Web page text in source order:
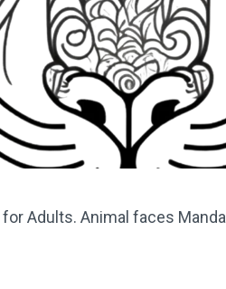
Adults. Animal faces